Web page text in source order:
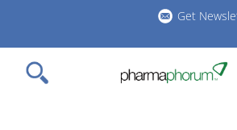
main
content
Get